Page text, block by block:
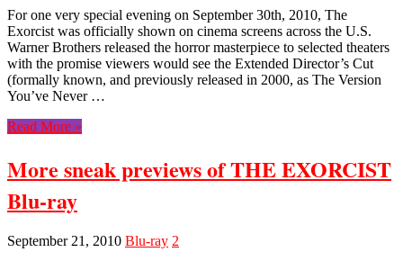
For one very special evening on September 30th, 2010, The
Exorcist was officially shown on cinema screens across the U.S.
Warner Brothers released the horror masterpiece to selected theaters
with the promise viewers would see the Extended Director’s Cut
(formally known, and previously released in 2000, as The Version
You’ve Never …
Read More »
More sneak previews of THE EXORCIST
Blu-ray
September 21, 2010 Blu-ray 2